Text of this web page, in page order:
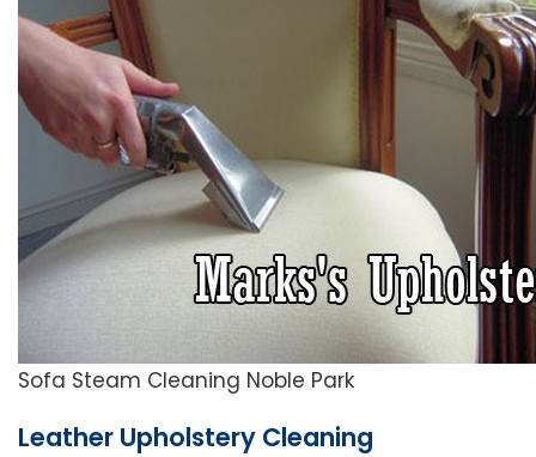
Sofa Steam Cleaning Noble Park
Leather Upholstery Cleaning